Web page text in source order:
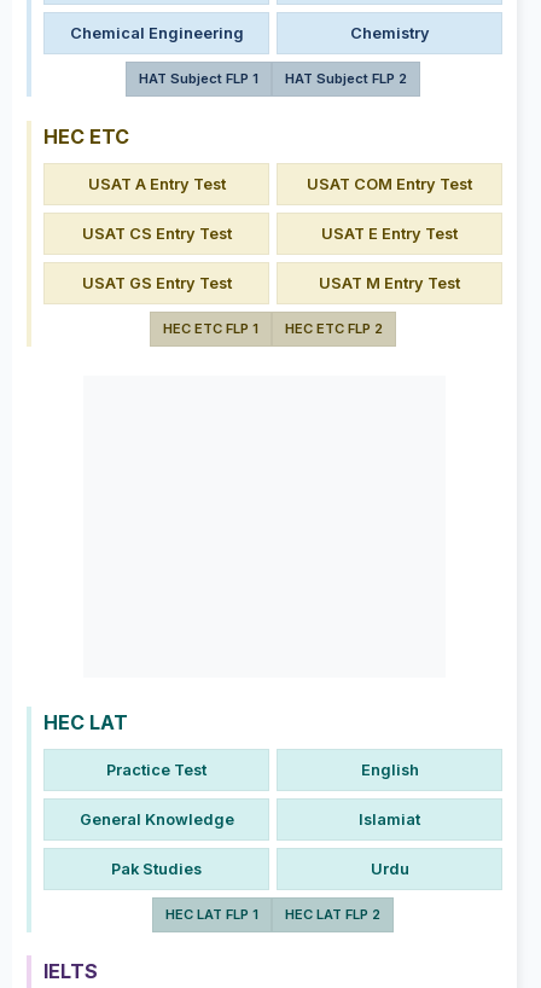
Chemical Engineering Chemistry
HAT Subject FLP 1 HAT Subject FLP 2
HEC ETC
USAT A Entry Test USAT COM Entry Test
USAT CS Entry Test USAT E Entry Test
USAT GS Entry Test USAT M Entry Test
HEC ETC FLP 1 HEC ETC FLP 2
HEC LAT
Practice Test English
General Knowledge Islamiat
Pak Studies Urdu
HEC LAT FLP 1 HEC LAT FLP 2
IELTS